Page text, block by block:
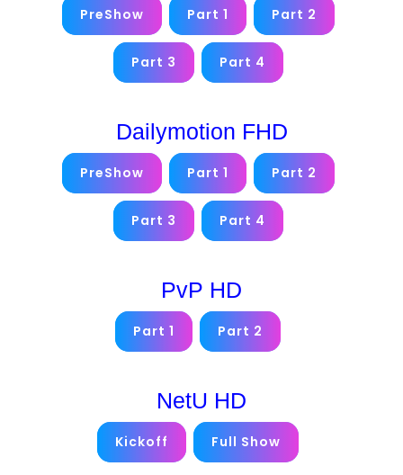
PreShow Part 1 Part 2
Part 3 Part 4
Dailymotion FHD
PreShow Part 1 Part 2
Part 3 Part 4
PvP HD
Part 1 Part 2
NetU HD
Kickoff Full Show